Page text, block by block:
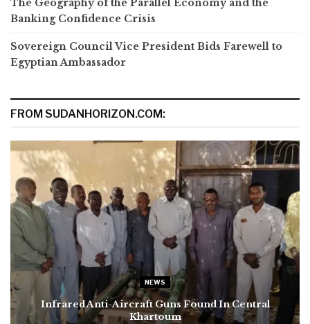
The Geography of the Parallel Economy and the
Banking Confidence Crisis
Sovereign Council Vice President Bids Farewell to
Egyptian Ambassador
FROM SUDANHORIZON.COM:
NEWS
Infrared Anti-Aircraft Guns Found In Central
Khartoum